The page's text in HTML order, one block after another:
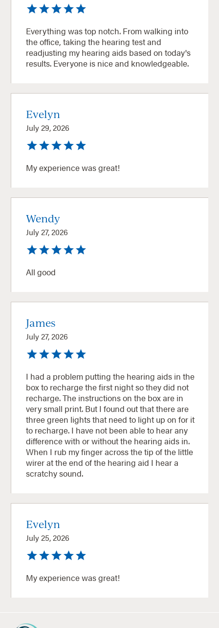
Everything was top notch. From walking into
the office, taking the hearing test and
readjusting my hearing aids based on today's
results. Everyone is nice and knowledgeable.
Evelyn
July 29, 2026
My experience was great!
Wendy
July 27, 2026
All good
James
July 27, 2026
I had a problem putting the hearing aids in the
box to recharge the first night so they did not
recharge. The instructions on the box are in
very small print. But I found out that there are
three green lights that need to light up on for it
to recharge. I have not been able to hear any
difference with or without the hearing aids in.
When I rub my finger across the tip of the little
wirer at the end of the hearing aid I hear a
scratchy sound.
Evelyn
July 25, 2026
My experience was great!